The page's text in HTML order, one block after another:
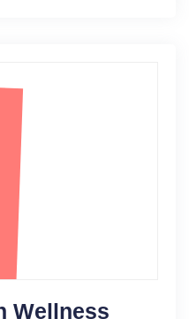
Wellness